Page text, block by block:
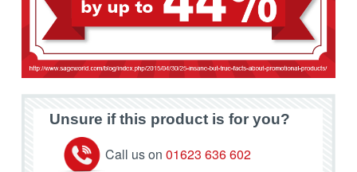
Unsure if this product is for you?
Call us on 01623 636 602